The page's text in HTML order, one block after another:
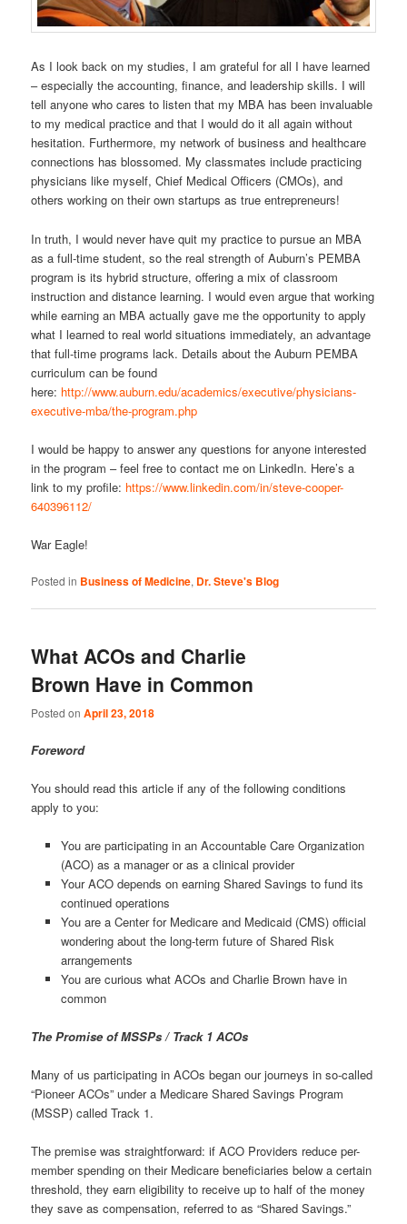
As I look back on my studies, I am grateful for all I have learned
– especially the accounting, finance, and leadership skills. I will
tell anyone who cares to listen that my MBA has been invaluable
to my medical practice and that I would do it all again without
hesitation. Furthermore, my network of business and healthcare
connections has blossomed. My classmates include practicing
physicians like myself, Chief Medical Officers (CMOs), and
others working on their own startups as true entrepreneurs!
In truth, I would never have quit my practice to pursue an MBA
as a full-time student, so the real strength of Auburn’s PEMBA
program is its hybrid structure, offering a mix of classroom
instruction and distance learning. I would even argue that working
while earning an MBA actually gave me the opportunity to apply
what I learned to real world situations immediately, an advantage
that full-time programs lack. Details about the Auburn PEMBA
curriculum can be found
here: http://www.auburn.edu/academics/executive/physicians-
executive-mba/the-program.php
I would be happy to answer any questions for anyone interested
in the program – feel free to contact me on LinkedIn. Here’s a
link to my profile: https://www.linkedin.com/in/steve-cooper-
640396112/
War Eagle!
Posted in Business of Medicine, Dr. Steve's Blog
What ACOs and Charlie
Brown Have in Common
Posted onApril 23, 2018
Foreword
You should read this article if any of the following conditions
apply to you:
You are participating in an Accountable Care Organization
(ACO) as a manager or as a clinical provider
Your ACO depends on earning Shared Savings to fund its
continued operations
You are a Center for Medicare and Medicaid (CMS) official
wondering about the long-term future of Shared Risk
arrangements
You are curious what ACOs and Charlie Brown have in
common
The Promise of MSSPs / Track 1 ACOs
Many of us participating in ACOs began our journeys in so-called
“Pioneer ACOs” under a Medicare Shared Savings Program
(MSSP) called Track 1.
The premise was straightforward: if ACO Providers reduce per-
member spending on their Medicare beneficiaries below a certain
threshold, they earn eligibility to receive up to half of the money
they save as compensation, referred to as “Shared Savings.”